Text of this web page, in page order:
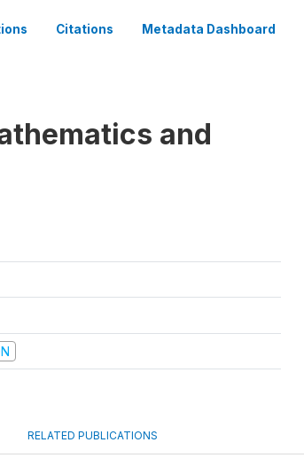
Citations Metadata Dashboard
and
RELATED PUBLICATIONS